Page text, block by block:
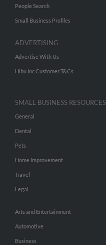
People Search
Small Business Profiles
ADVERTISING
Advertise With Us
Hibu Inc Customer T&Cs
SMALL BUSINESS RESOURCES
General
Dental
Pets
Home Improvement
Travel
Legal
Arts and Entertainment
Automotive
Business